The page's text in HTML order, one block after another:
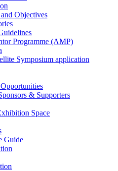
Objectives
Programme (AMP)
Symposium application
& Supporters
Space
Guide